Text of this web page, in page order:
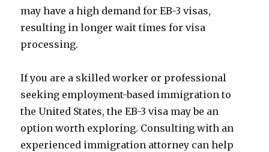
may have a high demand for EB-3 visas,
resulting in longer wait times for visa
processing.
If you are a skilled worker or professional
seeking employment-based immigration to
the United States, the EB-3 visa may be an
option worth exploring. Consulting with an
experienced immigration attorney can help